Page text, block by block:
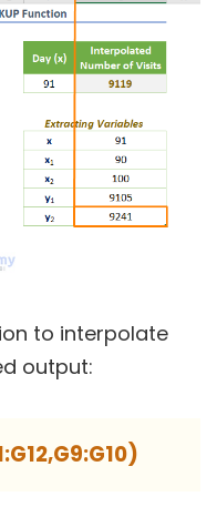
to interpolate
output: